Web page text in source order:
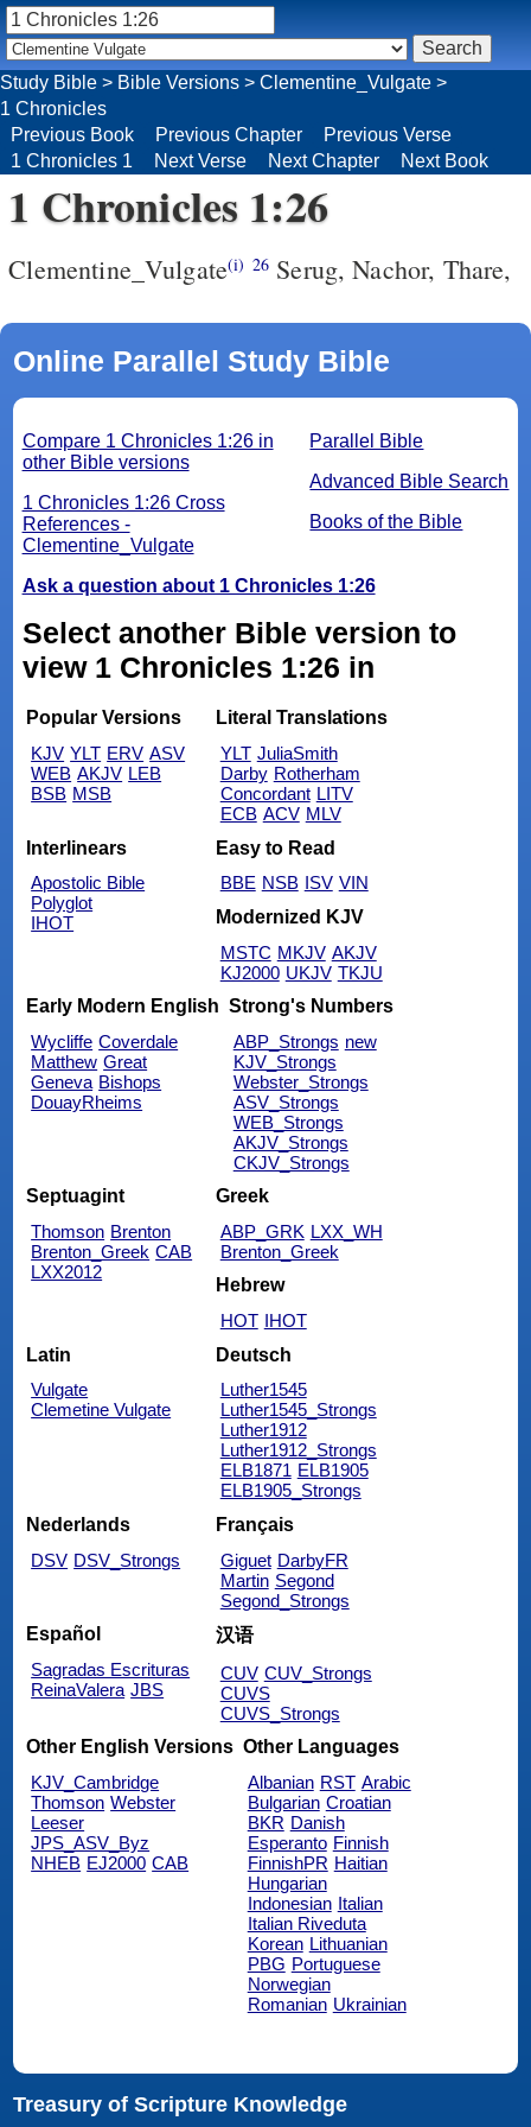
Study Bible > Bible Versions > Clementine_Vulgate >
1 Chronicles
Previous Book
Previous Chapter
Previous Verse
1 Chronicles 1
Next Verse Next Chapter Next Book
1 Chronicles 1:26
Clementine_Vulgate(i) 26 Serug, Nachor, Thare,
Online Parallel Study Bible
Parallel Bible
Advanced Bible Search
Books of the Bible
Compare 1 Chronicles 1:26 in
other Bible versions
1 Chronicles 1:26 Cross
References -
Clementine_Vulgate
Ask a question about 1 Chronicles 1:26
Select another Bible version to
view 1 Chronicles 1:26 in
Popular Versions
KJV YLT ERV ASV
WEB AKJV LEB
BSB MSB
Literal Translations
YLT JuliaSmith
Darby Rotherham
Concordant LITV
ECB ACV MLV
Interlinears
Apostolic Bible
Polyglot
IHOT
Easy to Read
BBE NSB ISV VIN
Modernized KJV
MSTC MKJV AKJV
KJ2000 UKJV TKJU
Early Modern English
Wycliffe Coverdale
Matthew Great
Geneva Bishops
DouayRheims
Strong's Numbers
ABP_Strongs new
KJV_Strongs
Webster_Strongs
ASV_Strongs
WEB_Strongs
AKJV_Strongs
CKJV_Strongs
Septuagint
Thomson Brenton
Brenton_Greek CAB
LXX2012
Greek
ABP_GRK LXX_WH
Brenton_Greek
Hebrew
HOT IHOT
Latin
Vulgate
Clemetine Vulgate
Deutsch
Luther1545
Luther1545_Strongs
Luther1912
Luther1912_Strongs
ELB1871 ELB1905
ELB1905_Strongs
Nederlands
DSV DSV_Strongs
Français
Giguet DarbyFR
Martin Segond
Segond_Strongs
Español
Sagradas Escrituras
ReinaValera JBS
汉语
CUV CUV_Strongs
CUVS
CUVS_Strongs
Other English Versions
KJV_Cambridge
Thomson Webster
Leeser
JPS_ASV_Byz
NHEB EJ2000 CAB
Other Languages
Albanian RST Arabic
Bulgarian Croatian
BKR Danish
Esperanto Finnish
FinnishPR Haitian
Hungarian
Indonesian Italian
Italian Riveduta
Korean Lithuanian
PBG Portuguese
Norwegian
Romanian Ukrainian
Treasury of Scripture Knowledge